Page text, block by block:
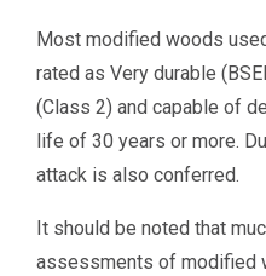
Most modified woods
rated as Very durable
(Class 2) and capable of
life of 30 years or more.
attack is also conferred.
It should be noted that
assessments of modified